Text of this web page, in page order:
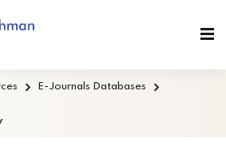
E-Journals Databases